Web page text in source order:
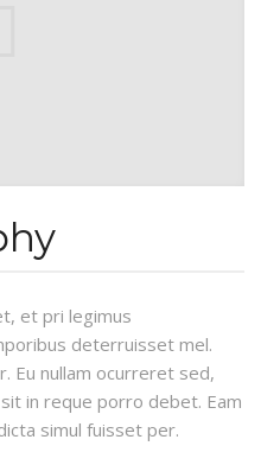
et pri legimus
deterruisset mel.
Eu nullam ocurreret sed,
in reque porro debet. Eam
simul fuisset per.